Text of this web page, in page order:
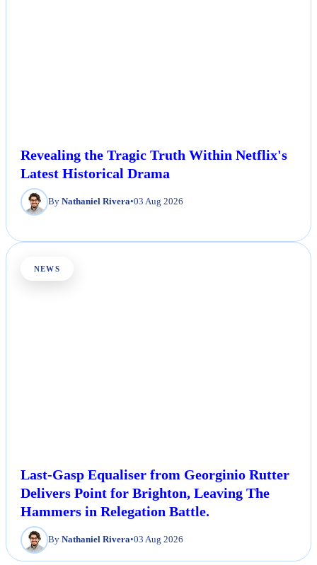
Revealing the Tragic Truth Within Netflix's
Latest Historical Drama
By Nathaniel Rivera•03 Aug 2026
NEWS
Last-Gasp Equaliser from Georginio Rutter
Delivers Point for Brighton, Leaving The
Hammers in Relegation Battle.
By Nathaniel Rivera•03 Aug 2026